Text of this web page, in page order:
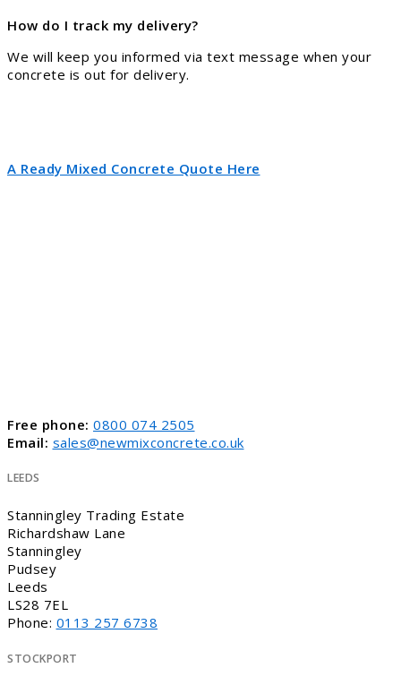
How do I track my delivery?
We will keep you informed via text message when your
concrete is out for delivery.
A Ready Mixed Concrete Quote Here
Free phone: 0800 074 2505
Email: sales@newmixconcrete.co.uk
LEEDS
Stanningley Trading Estate
Richardshaw Lane
Stanningley
Pudsey
Leeds
LS28 7EL
Phone: 0113 257 6738
STOCKPORT